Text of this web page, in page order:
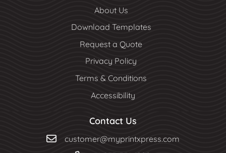
About Us
Download Templates
Request a Quote
Privacy Policy
Terms & Conditions
Accessibility
Contact Us
customer@myprintxpress.com